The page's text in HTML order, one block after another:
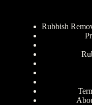
Rubbish